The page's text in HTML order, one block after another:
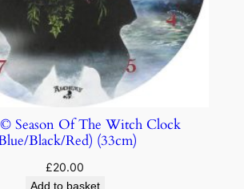
Season Of The Witch Clock
Black/Red) (33cm)
£20.00
Add to basket